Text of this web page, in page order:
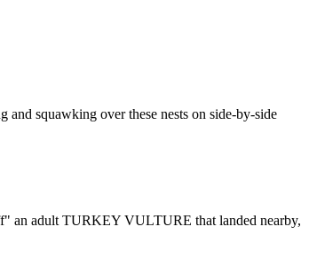
squawking over these nests on side-by-side
an adult TURKEY VULTURE that landed nearby,